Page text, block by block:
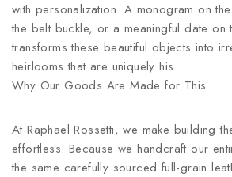
with personalization. A monogram on
the belt buckle, or a meaningful date on
transforms these beautiful objects into
heirlooms that are uniquely his.
Why Our Goods Are Made for This
At Raphael Rossetti, we make building
effortless. Because we handcraft our
the same carefully sourced full-grain